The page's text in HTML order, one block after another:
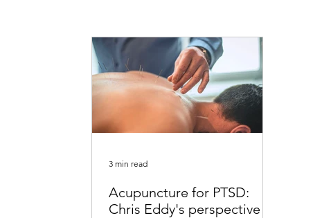
Acupuncture for PTSD:
Chris Eddy's perspective
3 min read